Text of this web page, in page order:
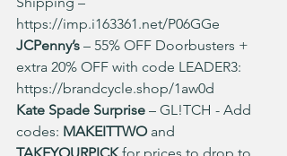
https://imp.i163361.net/P06GGe
JCPenny’s – 55% OFF Doorbusters +
extra 20% OFF with code LEADER3:
https://brandcycle.shop/1aw0d
Kate Spade Surprise – GL!TCH - Add
codes: MAKEITTWO and